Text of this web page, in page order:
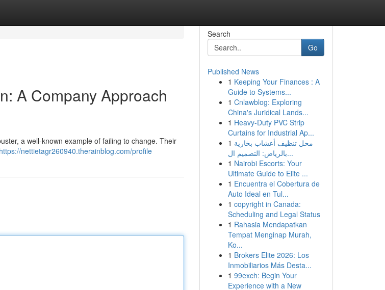
A Company Approach
a well-known example of failing to change. Their
https://nettietagr260940.therainblog.com/profile
Search
Go
Published News
1 Keeping Your Finances : A
Guide to Systems...
1 Cnlawblog: Exploring
China's Juridical Lands...
1 Heavy-Duty PVC Strip
Curtains for Industrial Ap...
1 محل تنظيف أعشاب بخارية
بالرياض: التصميم ال...
1 Nairobi Escorts: Your
Ultimate Guide to Elite ...
1 Encuentra el Cobertura de
Auto Ideal en Tul...
1 copyright in Canada:
Scheduling and Legal Status
1 Rahasia Mendapatkan
Tempat Menginap Murah,
Ko...
1 Brokers Elite 2026: Los
Inmobiliarios Más Desta...
1 99exch: Begin Your
Experience with a New